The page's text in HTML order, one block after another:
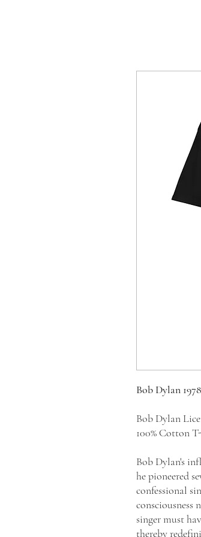
Bob Dylan
Bob Dylan
100% Cotton
Bob Dylan's
he pioneered
confessional
consciousness
singer must
thereby